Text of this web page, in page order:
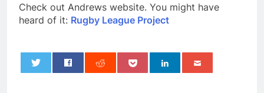
Check out Andrews website. You might have
heard of it: Rugby League Project